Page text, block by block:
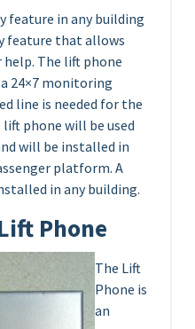
feature in any building
feature that allows
The lift phone
24×7 monitoring
line is needed for the
phone will be used
will be installed in
platform. A
in any building.
Phone
The Lift
Phone is
an